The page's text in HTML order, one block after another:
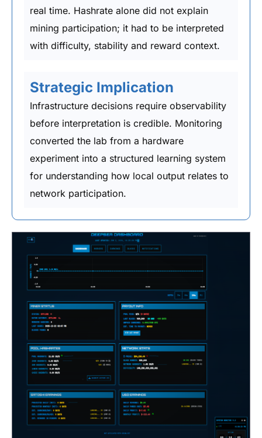
real time. Hashrate alone did not explain
mining participation; it had to be interpreted
with difficulty, stability and reward context.
Strategic Implication
Infrastructure decisions require observability
before interpretation is credible. Monitoring
converted the lab from a hardware
experiment into a structured learning system
for understanding how local output relates to
network participation.